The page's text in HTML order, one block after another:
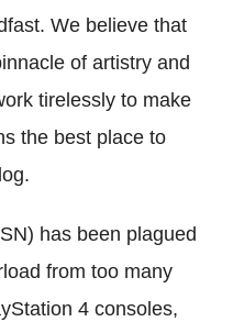
We believe that
of artistry and
tirelessly to make
the best place to
has been plagued
from too many
4 consoles,